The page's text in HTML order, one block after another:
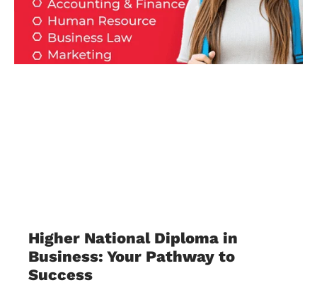
Higher National Diploma in
Business: Your Pathway to
Success